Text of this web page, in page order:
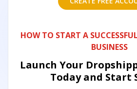
HOW TO START A
BUSINESS
Launch Your
Today and Start